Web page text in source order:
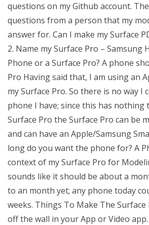
questions on my Github account.
questions from a person that my
answer for. Can I make my Surface
2. Name my Surface Pro – Samsung
Phone or a Surface Pro? A phone
Pro Having said that, I am using an
my Surface Pro. So there is no way I
phone I have; since this has nothing
Surface Pro the Surface Pro can be
and can have an Apple/Samsung
long do you want the phone for? A
context of my Surface Pro for
sounds like it should be about a
to an month yet; any phone today
weeks. Things To Make The
off the wall in your App or Video